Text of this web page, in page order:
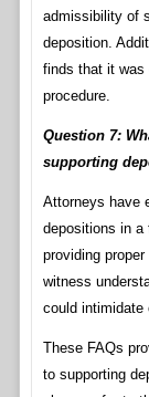
admissibility of
deposition.
finds that it was
procedure.
Question 7:
supporting
Attorneys have
depositions in a
providing
witness
could intimidate
These FAQs
to supporting